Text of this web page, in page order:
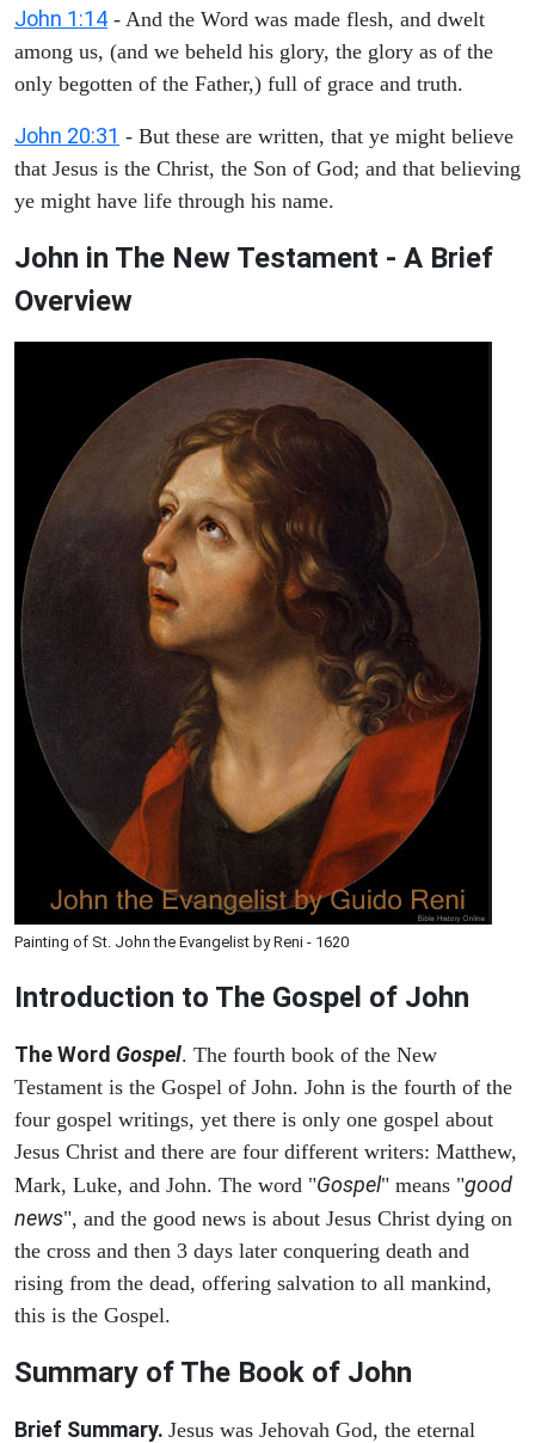
John 1:14 - And the Word was made flesh, and dwelt
among us, (and we beheld his glory, the glory as of the
only begotten of the Father,) full of grace and truth.
John 20:31 - But these are written, that ye might believe
that Jesus is the Christ, the Son of God; and that believing
ye might have life through his name.
John in The New Testament - A Brief
Overview
Painting of St. John the Evangelist by Reni - 1620
Introduction to The Gospel of John
The Word Gospel. The fourth book of the New
Testament is the Gospel of John. John is the fourth of the
four gospel writings, yet there is only one gospel about
Jesus Christ and there are four different writers: Matthew,
Mark, Luke, and John. The word "Gospel" means "good
news", and the good news is about Jesus Christ dying on
the cross and then 3 days later conquering death and
rising from the dead, offering salvation to all mankind,
this is the Gospel.
Summary of The Book of John
Brief Summary. Jesus was Jehovah God, the eternal